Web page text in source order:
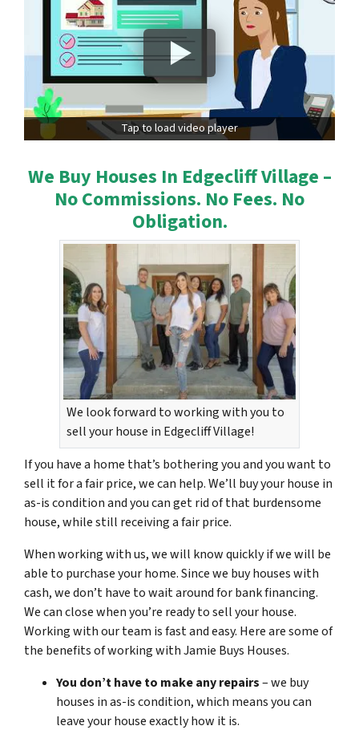
Tap to load video player
We Buy Houses In Edgecliff Village –
No Commissions. No Fees. No
Obligation.
We look forward to working with you to
sell your house in Edgecliff Village!
If you have a home that’s bothering you and you want to
sell it for a fair price, we can help. We’ll buy your house in
as-is condition and you can get rid of that burdensome
house, while still receiving a fair price.
When working with us, we will know quickly if we will be
able to purchase your home. Since we buy houses with
cash, we don’t have to wait around for bank financing.
We can close when you’re ready to sell your house.
Working with our team is fast and easy. Here are some of
the benefits of working with Jamie Buys Houses.
You don’t have to make any repairs– we buy
houses in as-is condition, which means you can
leave your house exactly how it is.